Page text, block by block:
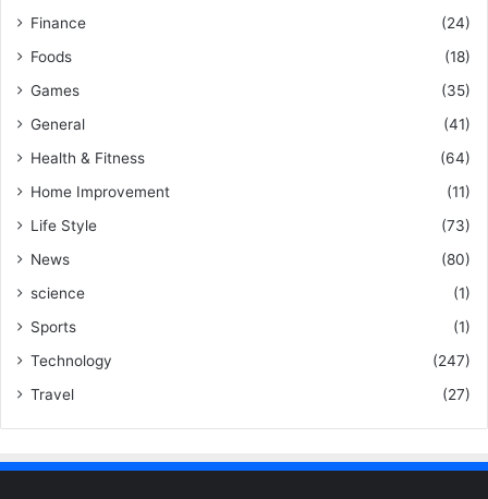
Finance
(24)
Foods
(18)
Games
(35)
General
(41)
Health & Fitness
(64)
Home Improvement
(11)
Life Style
(73)
News
(80)
science
(1)
Sports
(1)
Technology
(247)
Travel
(27)